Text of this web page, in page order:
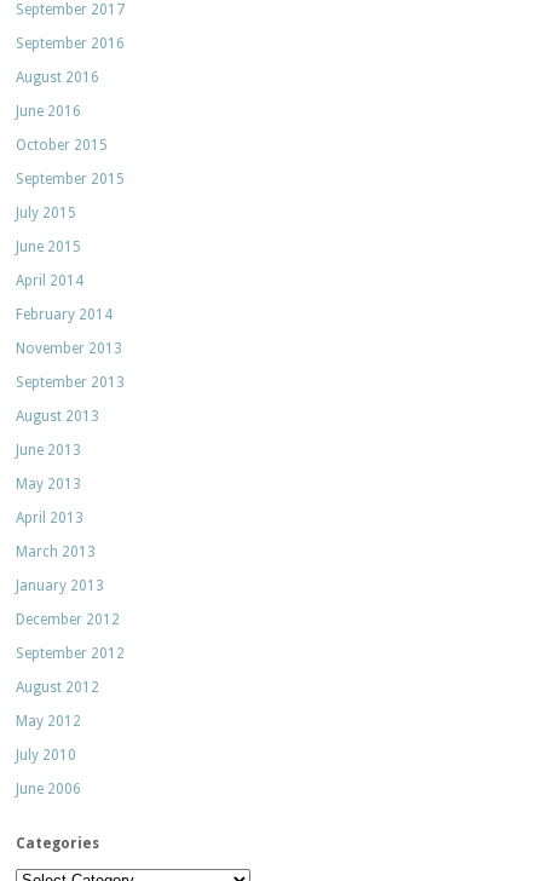
September 2017
September 2016
August 2016
June 2016
October 2015
September 2015
July 2015
June 2015
April 2014
February 2014
November 2013
September 2013
August 2013
June 2013
May 2013
April 2013
March 2013
January 2013
December 2012
September 2012
August 2012
May 2012
July 2010
June 2006
Categories